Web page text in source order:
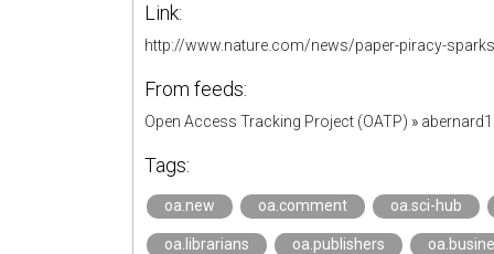
Link:
http://www.nature.com/news/paper-piracy-
From feeds:
Open Access Tracking Project (OATP) »
Tags:
oa.new oa.comment oa.sci-hub
oa.librarians oa.publishers